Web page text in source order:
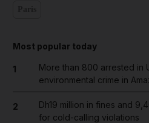
Most popular today
1
More than 800 arrested in
environmental crime in
2
Dh19 million in fines and
for cold-calling violations